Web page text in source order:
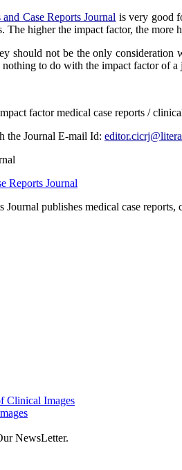
Case Reports Journal is very good
The higher the impact factor, the
should not be the only
to do with the impact factor of a
factor medical case reports /
the Journal E-mail Id:
Journal publishes medical case
Clinical Images
NewsLetter.